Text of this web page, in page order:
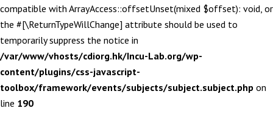
compatible with ArrayAccess::offsetUnset(mixed $offset): void, or
the #[\ReturnTypeWillChange] attribute should be used to
temporarily suppress the notice in
/var/www/vhosts/cdiorg.hk/Incu-Lab.org/wp-
content/plugins/css-javascript-
toolbox/framework/events/subjects/subject.subject.php on
line 190